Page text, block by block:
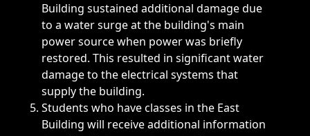
Building sustained additional damage due
to a water surge at the building's main
power source when power was briefly
restored. This resulted in significant water
damage to the electrical systems that
supply the building.
Students who have classes in the East
Building will receive additional information